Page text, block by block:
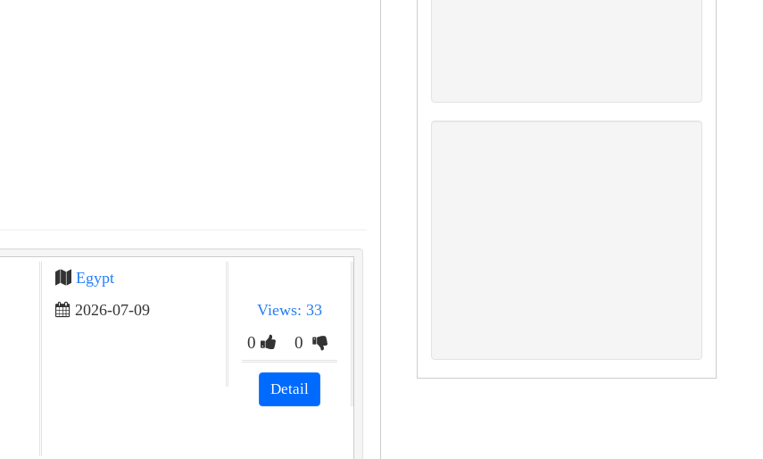
Egypt
2026-07-09
Views: 33
0 0
Detail